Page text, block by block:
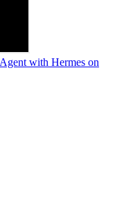
with Hermes on